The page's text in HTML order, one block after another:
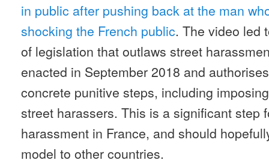
in public after pushing back at the man
shocking the French public. The video led
of legislation that outlaws street
enacted in September 2018 and
concrete punitive steps, including
street harassers. This is a significant step
harassment in France, and should
model to other countries.